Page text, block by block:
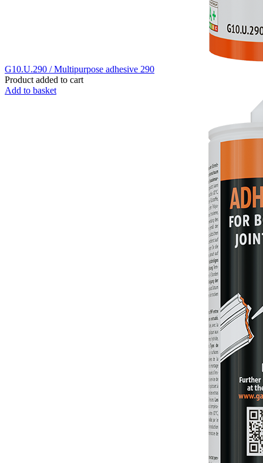
G10.U.290 / Multipurpose adhesive 290
Product added to cart
Add to basket